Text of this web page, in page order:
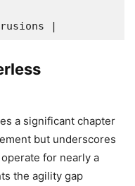
|
a significant chapter
but underscores
for nearly a
the agility gap